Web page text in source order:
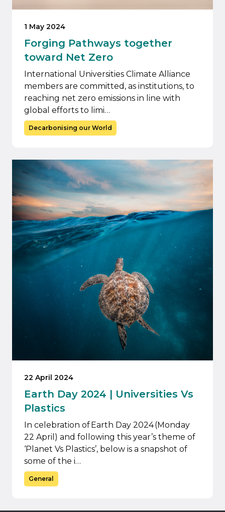
1 May 2024
Forging Pathways together
toward Net Zero
International Universities Climate Alliance
members are committed, as institutions, to
reaching net zero emissions in line with
global efforts to limi…
Decarbonising our World
22 April 2024
Earth Day 2024 | Universities Vs
Plastics
In celebration of Earth Day 2024 (Monday
22 April) and following this year’s theme of
‘Planet Vs Plastics’, below is a snapshot of
some of the i…
General